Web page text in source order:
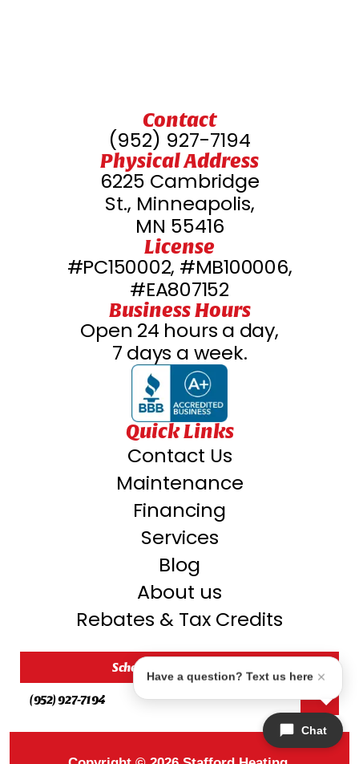
Contact
(952) 927-7194
Physical Address
6225 Cambridge
St., Minneapolis,
MN 55416
License
#PC150002, #MB100006,
#EA807152
Business Hours
Open 24 hours a day,
7 days a week.
Quick Links
Contact Us
Maintenance
Financing
Services
Blog
About us
Rebates & Tax Credits
Schedule My Service
(952) 927-7194
Chat
Have a question? Text us here